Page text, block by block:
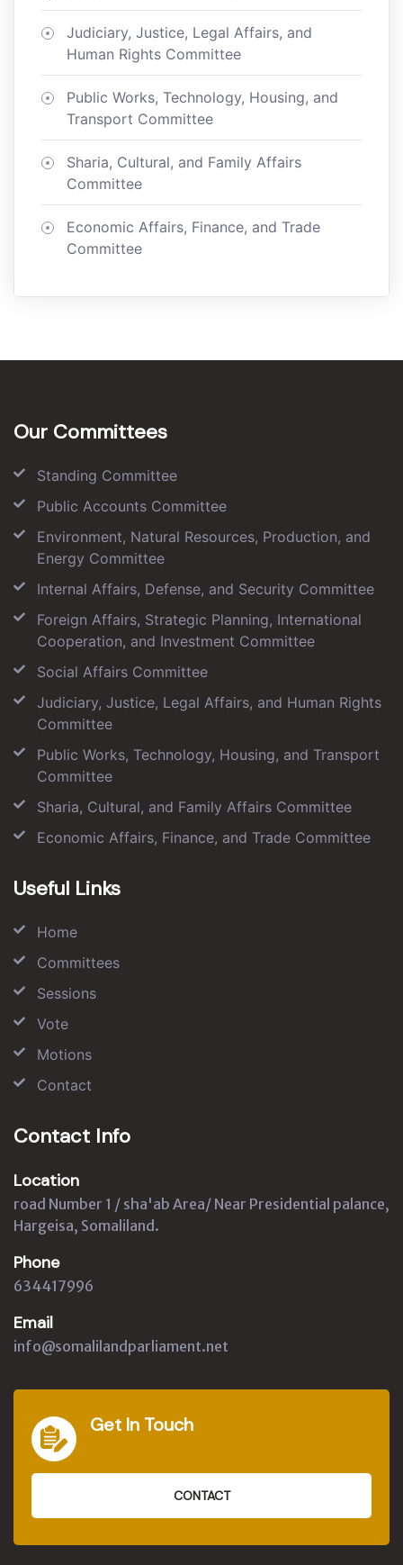
Judiciary, Justice, Legal Affairs, and
Human Rights Committee
Public Works, Technology, Housing, and
Transport Committee
Sharia, Cultural, and Family Affairs
Committee
Economic Affairs, Finance, and Trade
Committee
Our Committees
Standing Committee
Public Accounts Committee
Environment, Natural Resources, Production, and
Energy Committee
Internal Affairs, Defense, and Security Committee
Foreign Affairs, Strategic Planning, International
Cooperation, and Investment Committee
Social Affairs Committee
Judiciary, Justice, Legal Affairs, and Human Rights
Committee
Public Works, Technology, Housing, and Transport
Committee
Sharia, Cultural, and Family Affairs Committee
Economic Affairs, Finance, and Trade Committee
Useful Links
Home
Committees
Sessions
Vote
Motions
Contact
Contact Info
Location
road Number 1 / sha'ab Area/ Near Presidential palance,
Hargeisa, Somaliland.
Phone
634417996
Email
info@somalilandparliament.net
Get In Touch
CONTACT